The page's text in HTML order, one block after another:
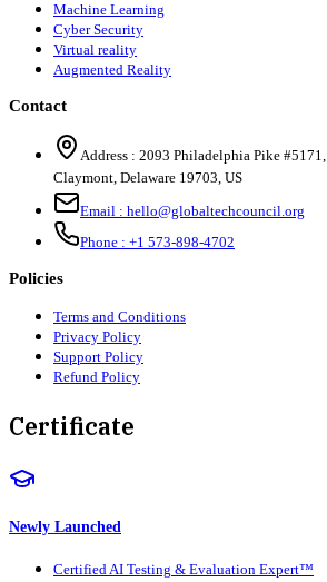
Machine Learning
Cyber Security
Virtual reality
Augmented Reality
Contact
Address : 2093 Philadelphia Pike #5171,
Claymont, Delaware 19703, US
Email : hello@globaltechcouncil.org
Phone : +1 573-898-4702
Policies
Terms and Conditions
Privacy Policy
Support Policy
Refund Policy
Certificate
Newly Launched
Certified AI Testing & Evaluation Expert™